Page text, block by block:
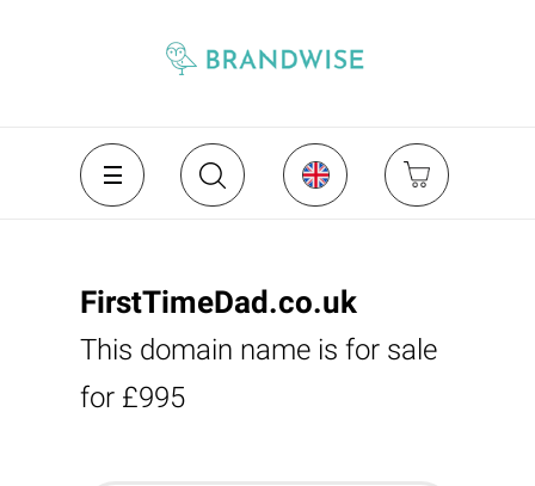
FirstTimeDad.co.uk
This domain name is for sale
for £995